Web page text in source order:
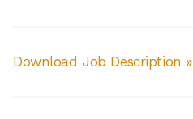
Download Job Description »